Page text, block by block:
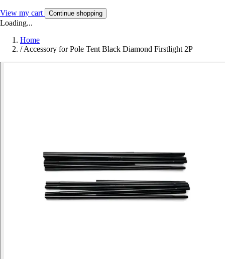
View my cart Continue shopping
Loading...
Home
/ Accessory for Pole Tent Black Diamond Firstlight 2P